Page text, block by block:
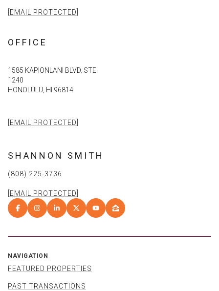
[EMAIL PROTECTED]
OFFICE
1585 KAPIONLANI BLVD. STE.
1240
HONOLULU, HI 96814
[EMAIL PROTECTED]
SHANNON SMITH
(808) 225-3736
[EMAIL PROTECTED]
NAVIGATION
FEATURED PROPERTIES
PAST TRANSACTIONS